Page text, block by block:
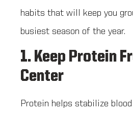
habits that will keep you
busiest season of the year.
1. Keep Protein
Center
Protein helps stabilize